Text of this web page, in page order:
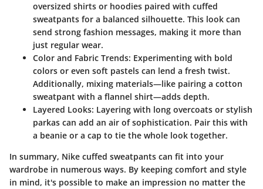
oversized shirts or hoodies paired with cuffed
sweatpants for a balanced silhouette. This look can
send strong fashion messages, making it more than
just regular wear.
Color and Fabric Trends: Experimenting with bold
colors or even soft pastels can lend a fresh twist.
Additionally, mixing materials—like pairing a cotton
sweatpant with a flannel shirt—adds depth.
Layered Looks: Layering with long overcoats or stylish
parkas can add an air of sophistication. Pair this with
a beanie or a cap to tie the whole look together.
In summary, Nike cuffed sweatpants can fit into your
wardrobe in numerous ways. By keeping comfort and style
in mind, it's possible to make an impression no matter the